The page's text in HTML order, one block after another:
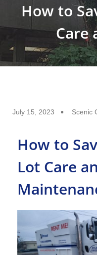
How to
Care
July 15, 2023 Scenic
How to
Lot Care